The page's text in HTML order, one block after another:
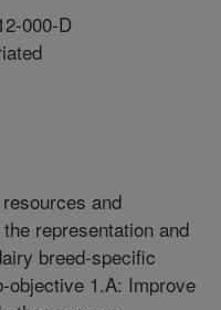
000-D
and
representation and
breed-specific
objective 1.A: Improve